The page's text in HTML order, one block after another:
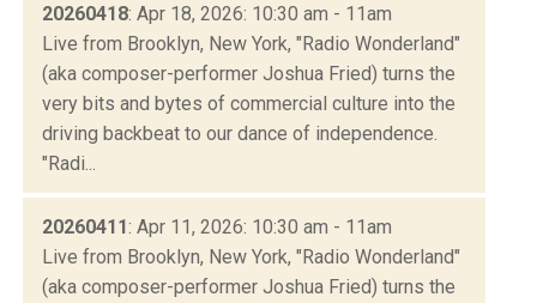
20260418: Apr 18, 2026: 10:30 am - 11am
Live from Brooklyn, New York, "Radio Wonderland"
(aka composer-performer Joshua Fried) turns the
very bits and bytes of commercial culture into the
driving backbeat to our dance of independence.
"Radi...
20260411: Apr 11, 2026: 10:30 am - 11am
Live from Brooklyn, New York, "Radio Wonderland"
(aka composer-performer Joshua Fried) turns the